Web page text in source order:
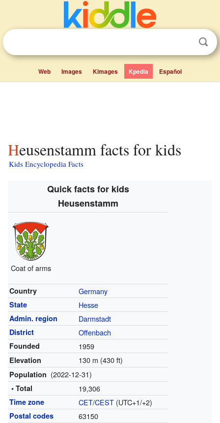
Web Images Kimages Kpedia Español
Heusenstamm facts for kids
Kids Encyclopedia Facts
Quick facts for kids
Heusenstamm
Coat of arms
Country Germany
State Hesse
Admin. region Darmstadt
District Offenbach
Founded 1959
Elevation 130 m (430 ft)
Population (2022-12-31)
• Total 19,306
Time zone CET/CEST(UTC+1/+2)
Postal codes 63150